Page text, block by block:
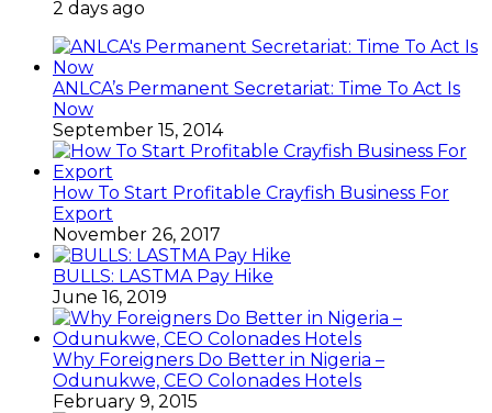
2 days ago
ANLCA’s Permanent Secretariat: Time To Act Is
Now
September 15, 2014
How To Start Profitable Crayfish Business For
Export
November 26, 2017
BULLS: LASTMA Pay Hike
June 16, 2019
Why Foreigners Do Better in Nigeria –
Odunukwe, CEO Colonades Hotels
February 9, 2015